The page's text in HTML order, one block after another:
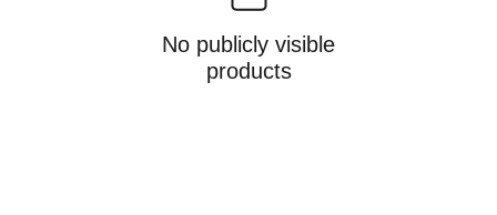
No publicly visible
products